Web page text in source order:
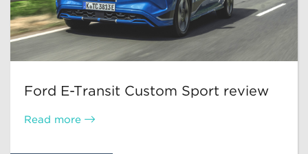
Ford E-Transit Custom Sport review
Read more